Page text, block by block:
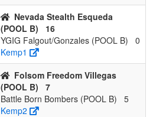
Nevada Stealth Esqueda
(POOL B)
16
YGIG Falgout/Gonzales (POOL B)
0
Kemp1
Folsom Freedom Villegas
(POOL B)
7
Battle Born Bombers (POOL B)
5
Kemp2